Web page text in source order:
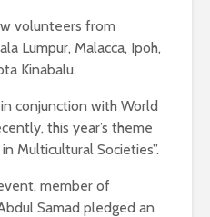
volunteers from
Lumpur, Malacca, Ipoh,
Kinabalu.
conjunction with World
this year’s theme
Multicultural Societies”.
member of
Samad pledged an